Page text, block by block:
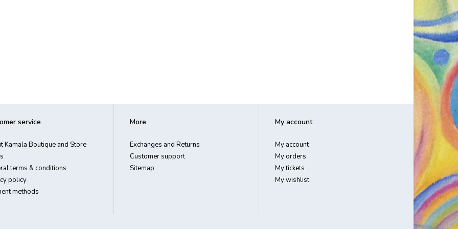
service
Kamala Boutique and Store
terms & conditions
policy
methods
More
Exchanges and Returns
Customer support
Sitemap
My account
My account
My orders
My tickets
My wishlist